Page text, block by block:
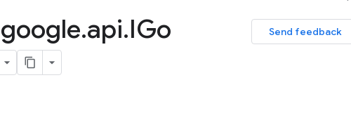
Send feedback
google.api.IGo